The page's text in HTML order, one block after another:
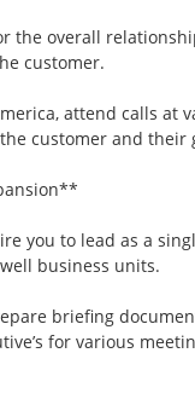
the overall
customer.
attend calls at
customer and their
you to lead as a
business units.
briefing
for various